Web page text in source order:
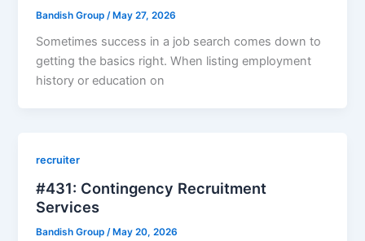
Bandish Group /May 27, 2026
Sometimes success in a job search comes down to
getting the basics right. When listing employment
history or education on
recruiter
#431: Contingency Recruitment
Services
Bandish Group/ May 20, 2026